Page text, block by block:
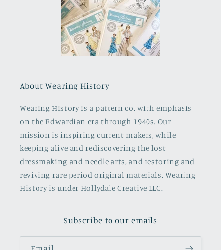
About Wearing History
Wearing History is a pattern co. with emphasis
on the Edwardian era through 1940s. Our
mission is inspiring current makers, while
keeping alive and rediscovering the lost
dressmaking and needle arts, and restoring and
reviving rare period original materials. Wearing
History is under Hollydale Creative LLC.
Subscribe to our emails
Email